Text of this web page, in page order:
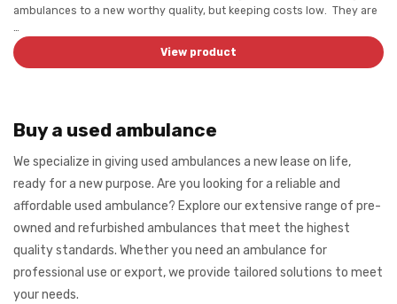
ambulances to a new worthy quality, but keeping costs low. They are
View product
Buy a used ambulance
We specialize in giving used ambulances a new lease on life,
ready for a new purpose. Are you looking for a reliable and
affordable used ambulance? Explore our extensive range of pre-
owned and refurbished ambulances that meet the highest
quality standards. Whether you need an ambulance for
professional use or export, we provide tailored solutions to meet
your needs.